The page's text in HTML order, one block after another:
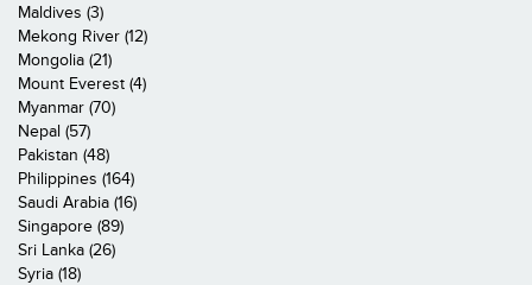
Maldives (3)
Mekong River (12)
Mongolia (21)
Mount Everest (4)
Myanmar (70)
Nepal (57)
Pakistan (48)
Philippines (164)
Saudi Arabia (16)
Singapore (89)
Sri Lanka (26)
Syria (18)